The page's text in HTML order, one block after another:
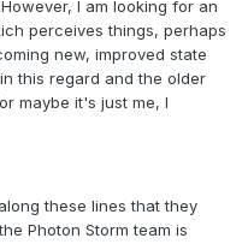
I am looking for an
perceives things, perhaps
new, improved state
this regard and the older
maybe it's just me, I
these lines that they
Photon Storm team is